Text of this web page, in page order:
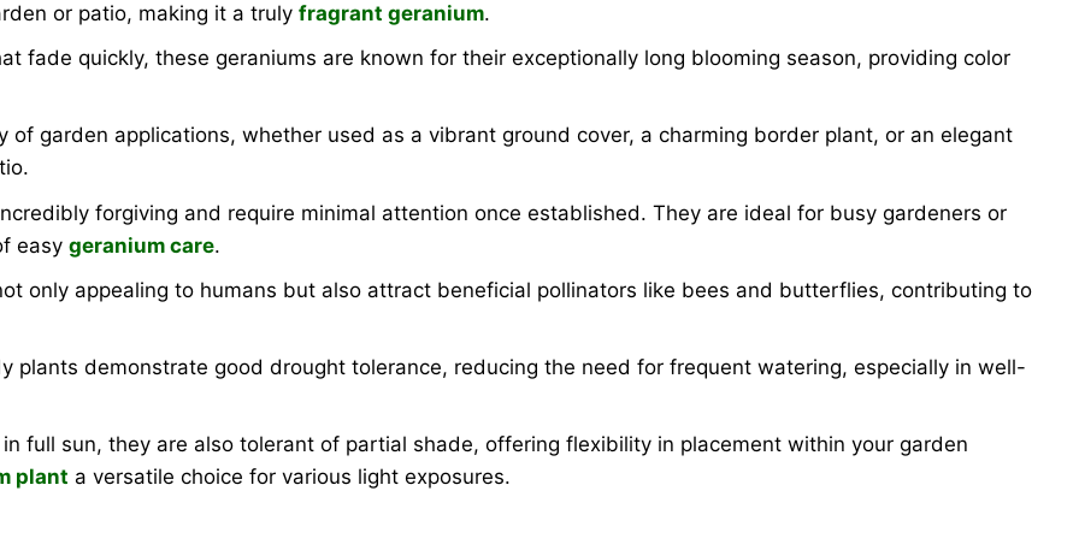
or patio, making it a trulyfragrant geranium.
fade quickly, these geraniums are known for their exceptionally long blooming season, providing color
of garden applications, whether used as a vibrant ground cover, a charming border plant, or an elegant
forgiving and require minimal attention once established. They are ideal for busy gardeners or
easygeranium care.
only appealing to humans but also attract beneficial pollinators like bees and butterflies, contributing to
plants demonstrate good drought tolerance, reducing the need for frequent watering, especially in well-
full sun, they are also tolerant of partial shade, offering flexibility in placement within your garden
plant a versatile choice for various light exposures.